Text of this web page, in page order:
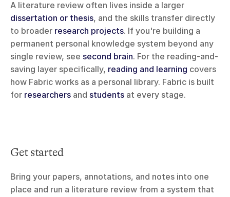
dissertation or thesis, and the skills transfer directly
to broader research projects. If you're building a
permanent personal knowledge system beyond any
single review, see second brain. For the reading-and-
saving layer specifically, reading and learning covers
how Fabric works as a personal library. Fabric is built
for researchers and students at every stage.
Get started
Bring your papers, annotations, and notes into one
place and run a literature review from a system that